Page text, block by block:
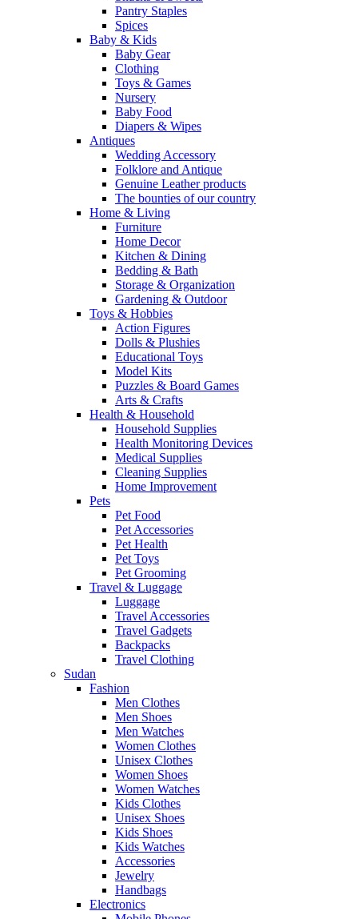
Pantry Staples
Spices
Baby & Kids
Baby Gear
Clothing
Toys & Games
Nursery
Baby Food
Diapers & Wipes
Antiques
Wedding Accessory
Folklore and Antique
Genuine Leather products
The bounties of our country
Home & Living
Furniture
Home Decor
Kitchen & Dining
Bedding & Bath
Storage & Organization
Gardening & Outdoor
Toys & Hobbies
Action Figures
Dolls & Plushies
Educational Toys
Model Kits
Puzzles & Board Games
Arts & Crafts
Health & Household
Household Supplies
Health Monitoring Devices
Medical Supplies
Cleaning Supplies
Home Improvement
Pets
Pet Food
Pet Accessories
Pet Health
Pet Toys
Pet Grooming
Travel & Luggage
Luggage
Travel Accessories
Travel Gadgets
Backpacks
Travel Clothing
Sudan
Fashion
Men Clothes
Men Shoes
Men Watches
Women Clothes
Unisex Clothes
Women Shoes
Women Watches
Kids Clothes
Unisex Shoes
Kids Shoes
Kids Watches
Accessories
Jewelry
Handbags
Electronics